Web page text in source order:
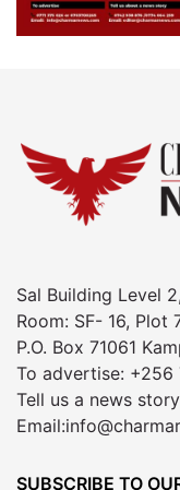
Sal Building Level 2,
Room: SF- 16, Plot
P.O. Box 71061
To advertise: +256
Tell us a news
SUBSCRIBE TO